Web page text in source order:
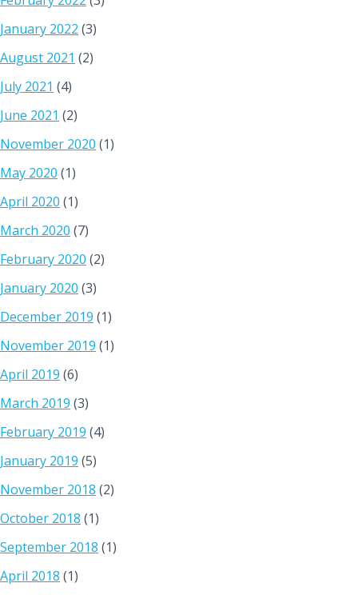
January 2022 (3)
August 2021 (2)
July 2021 (4)
June 2021 (2)
November 2020 (1)
May 2020 (1)
April 2020 (1)
March 2020 (7)
February 2020 (2)
January 2020 (3)
December 2019 (1)
November 2019 (1)
April 2019 (6)
March 2019 (3)
February 2019 (4)
January 2019 (5)
November 2018 (2)
October 2018 (1)
September 2018 (1)
April 2018 (1)